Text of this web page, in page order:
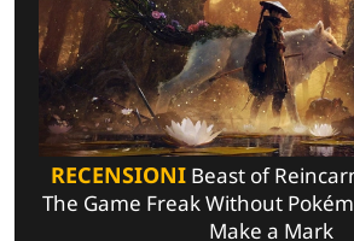
RECENSIONI Beast of
The Game Freak Without
Make a Mark